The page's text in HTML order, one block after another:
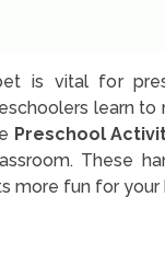
is vital for
learn
Preschool
These
more fun for your